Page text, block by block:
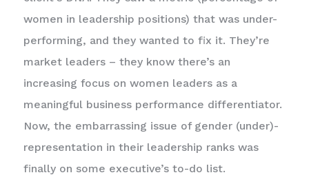
women in leadership positions) that was under-
performing, and they wanted to fix it. They’re
market leaders – they know there’s an
increasing focus on women leaders as a
meaningful business performance differentiator.
Now, the embarrassing issue of gender (under)-
representation in their leadership ranks was
finally on some executive’s to-do list.